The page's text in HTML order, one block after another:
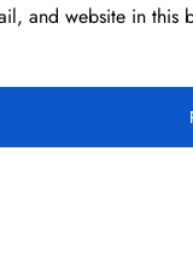
and website in this